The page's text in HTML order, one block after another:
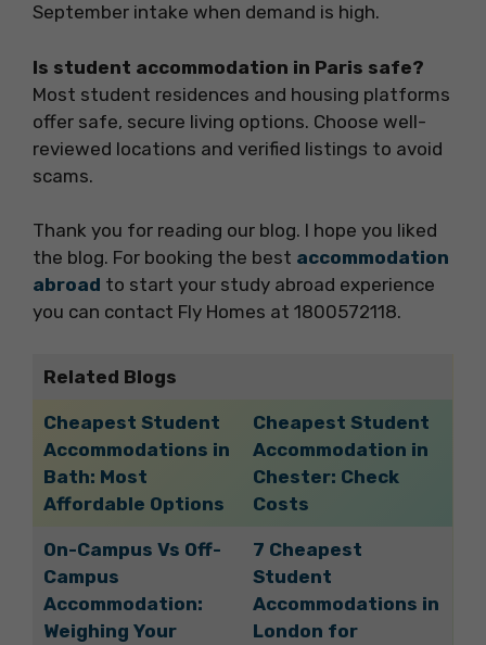
September intake when demand is high.
Is student accommodation in Paris safe?
Most student residences and housing platforms
offer safe, secure living options. Choose well-
reviewed locations and verified listings to avoid
scams.
Thank you for reading our blog. I hope you liked
the blog. For booking the best accommodation
abroad to start your study abroad experience
you can contact Fly Homes at 1800572118.
Related Blogs
Cheapest Student
Accommodations in
Bath: Most
Affordable Options
Cheapest Student
Accommodation in
Chester: Check
Costs
On-Campus Vs Off-
Campus
Accommodation:
Weighing Your
7 Cheapest
Student
Accommodations in
London for